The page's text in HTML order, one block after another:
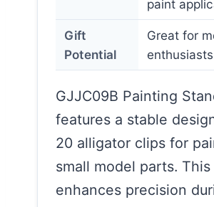
paint
Gift
Potential
Great for
enthusiasts
GJJC09B Painting
features a stable
20 alligator clips for
small model parts.
enhances precision